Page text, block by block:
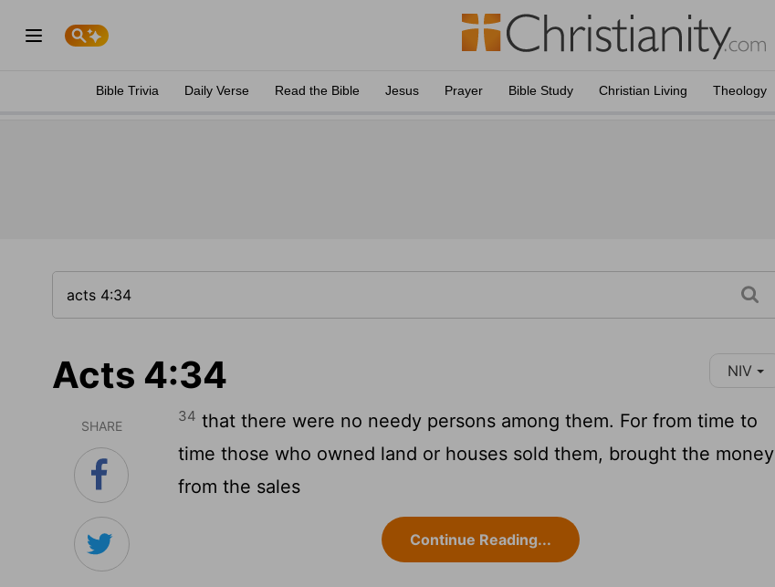
Bible Trivia Daily Verse Read the Bible Jesus Prayer Bible Study Christian Living Theology
Acts 4:34 NIV
SHARE
34 that there were no needy persons among them. For from time to
time those who owned land or houses sold them, brought the money
from the sales
Continue Reading...